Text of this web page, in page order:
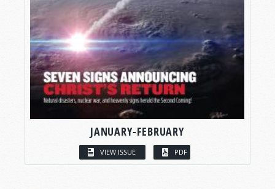
JANUARY-FEBRUARY
VIEW ISSUE PDF